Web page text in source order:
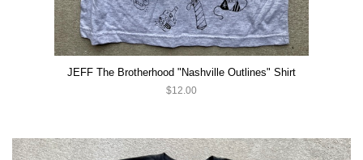
JEFF The Brotherhood "Nashville Outlines" Shirt
$12.00